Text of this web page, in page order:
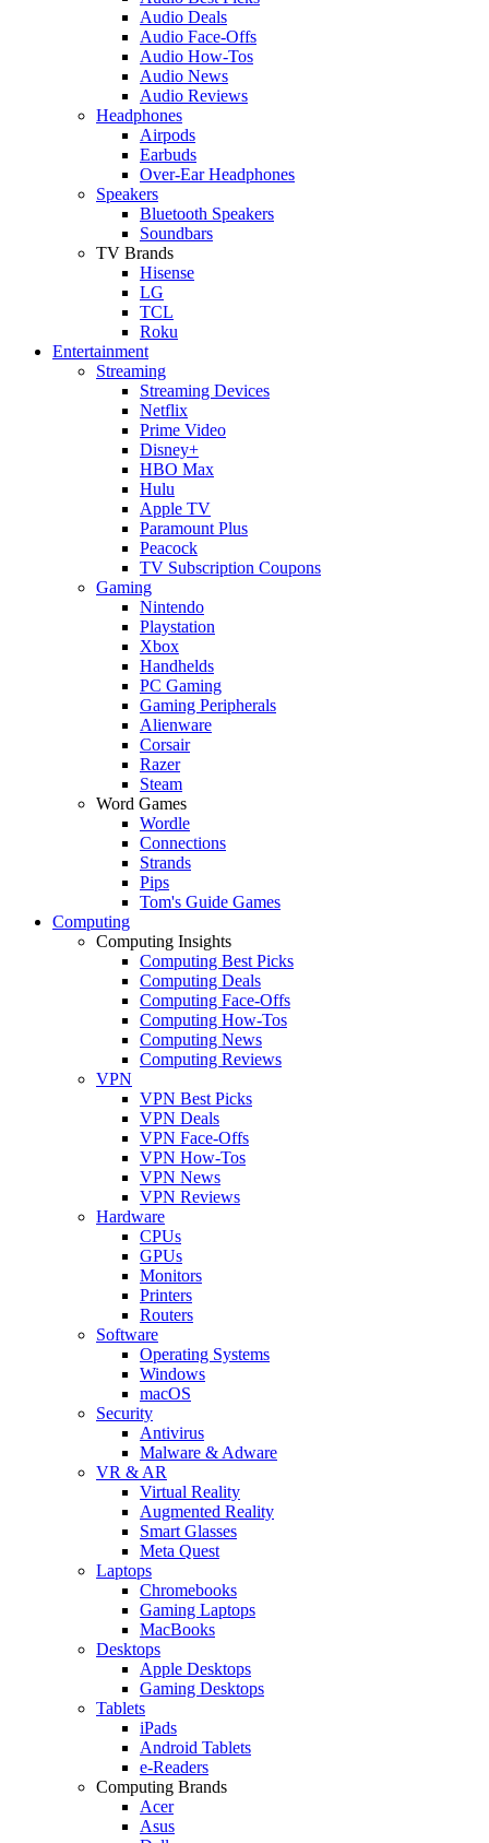
Audio Deals
Audio Face-Offs
Audio How-Tos
Audio News
Audio Reviews
Headphones
Airpods
Earbuds
Over-Ear Headphones
Speakers
Bluetooth Speakers
Soundbars
TV Brands
Hisense
LG
TCL
Roku
Entertainment
Streaming
Streaming Devices
Netflix
Prime Video
Disney+
HBO Max
Hulu
Apple TV
Paramount Plus
Peacock
TV Subscription Coupons
Gaming
Nintendo
Playstation
Xbox
Handhelds
PC Gaming
Gaming Peripherals
Alienware
Corsair
Razer
Steam
Word Games
Wordle
Connections
Strands
Pips
Tom's Guide Games
Computing
Computing Insights
Computing Best Picks
Computing Deals
Computing Face-Offs
Computing How-Tos
Computing News
Computing Reviews
VPN
VPN Best Picks
VPN Deals
VPN Face-Offs
VPN How-Tos
VPN News
VPN Reviews
Hardware
CPUs
GPUs
Monitors
Printers
Routers
Software
Operating Systems
Windows
macOS
Security
Antivirus
Malware & Adware
VR & AR
Virtual Reality
Augmented Reality
Smart Glasses
Meta Quest
Laptops
Chromebooks
Gaming Laptops
MacBooks
Desktops
Apple Desktops
Gaming Desktops
Tablets
iPads
Android Tablets
e-Readers
Computing Brands
Acer
Asus